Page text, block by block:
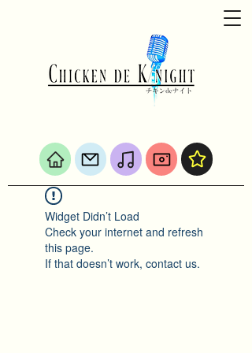
Widget Didn’t Load
Check your internet and refresh
this page.
If that doesn’t work, contact us.